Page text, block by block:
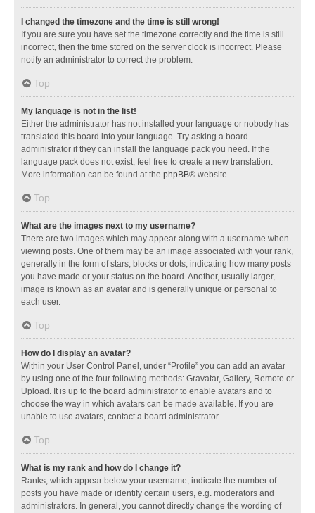
I changed the timezone and the time is still wrong!
If you are sure you have set the timezone correctly and the time is still
incorrect, then the time stored on the server clock is incorrect. Please
notify an administrator to correct the problem.
Top
My language is not in the list!
Either the administrator has not installed your language or nobody has
translated this board into your language. Try asking a board
administrator if they can install the language pack you need. If the
language pack does not exist, feel free to create a new translation.
More information can be found at the phpBB® website.
Top
What are the images next to my username?
There are two images which may appear along with a username when
viewing posts. One of them may be an image associated with your rank,
generally in the form of stars, blocks or dots, indicating how many posts
you have made or your status on the board. Another, usually larger,
image is known as an avatar and is generally unique or personal to
each user.
Top
How do I display an avatar?
Within your User Control Panel, under “Profile” you can add an avatar
by using one of the four following methods: Gravatar, Gallery, Remote or
Upload. It is up to the board administrator to enable avatars and to
choose the way in which avatars can be made available. If you are
unable to use avatars, contact a board administrator.
Top
What is my rank and how do I change it?
Ranks, which appear below your username, indicate the number of
posts you have made or identify certain users, e.g. moderators and
administrators. In general, you cannot directly change the wording of